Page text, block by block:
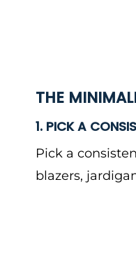
THE
1. PICK A
Pick a
blazers,